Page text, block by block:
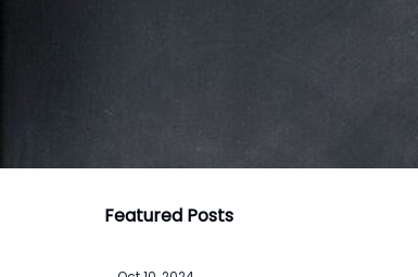
Featured Posts